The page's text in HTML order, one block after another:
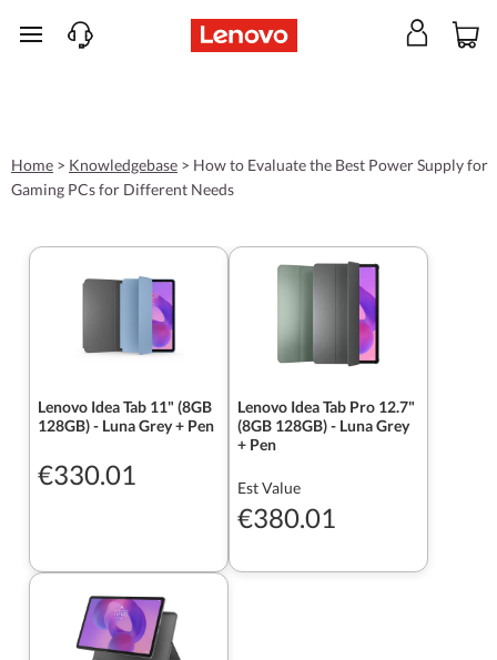
skip to main content
Home > Knowledgebase > How to Evaluate the Best Power Supply for
Gaming PCs for Different Needs
Lenovo Idea Tab 11" (8GB
128GB) - Luna Grey + Pen
€330.01
Lenovo Idea Tab Pro 12.7"
(8GB 128GB) - Luna Grey
+ Pen
Est Value
€380.01